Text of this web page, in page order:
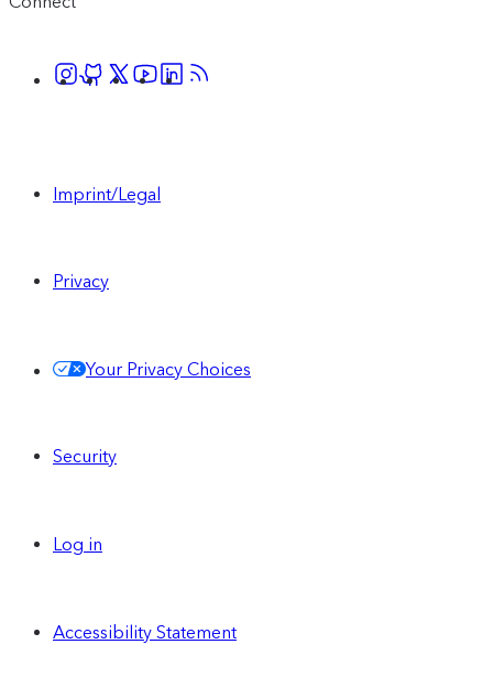
Imprint/Legal
Privacy
Your Privacy Choices
Security
Log in
Accessibility Statement